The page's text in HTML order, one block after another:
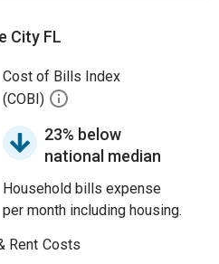
City FL
Cost of Bills Index
(COBI)
23% below
national median
Household bills expense
per month including housing.
Rent Costs